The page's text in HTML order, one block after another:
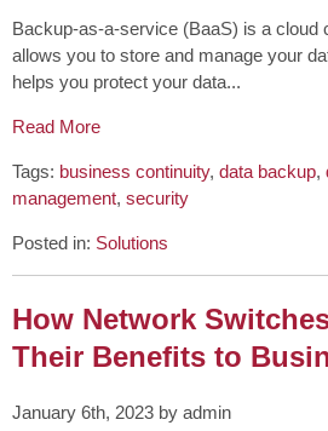
Backup-as-a-service (BaaS) is a cloud
allows you to store and manage your
helps you protect your data...
Read More
Tags: business continuity, data backup,
management, security
Posted in: Solutions
How Network
Their Benefits to
January 6th, 2023 by admin